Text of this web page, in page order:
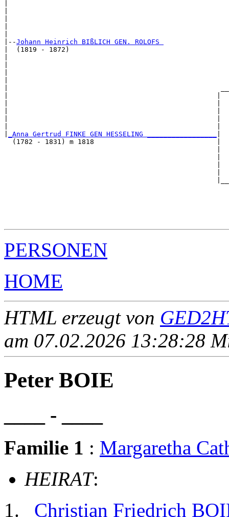
|--Johann Heinrich BIßLICH GEN. ROLOFS
|  (1819 - 1872)
_Anna Gertrud FINKE GEN HESSELING _________________
  (1782 - 1831) m 1818                              |
PERSONEN
HOME
HTML erzeugt von
am 07.02.2026 13:28:28
Peter BOIE
____ - ____
Familie 1 : Margaretha
HEIRAT:
Christian Friedrich